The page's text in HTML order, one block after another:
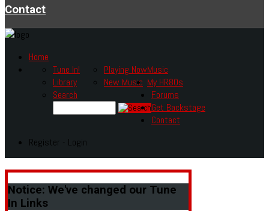
Contact
Home
Music
Tune In!
Library
Playing Now
New Music
Search
My HR80s
Forums
Get Backstage
Contact
Register - Login
Notice: We've changed our Tune
In Links